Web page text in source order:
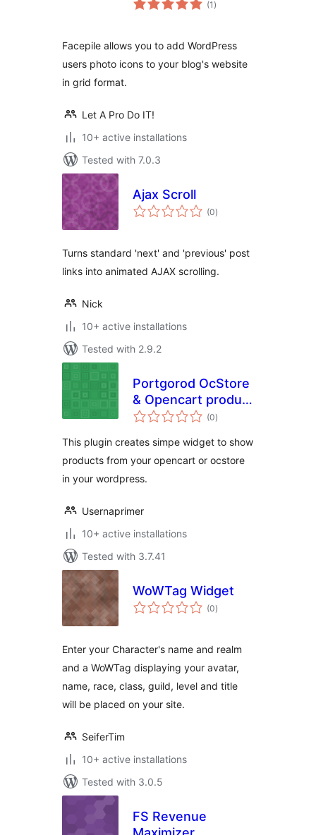
(1ratings
)
Facepile allows you to add WordPress
users photo icons to your blog's website
in grid format.
Let A Pro Do IT!
10+ active installations
Tested with 7.0.3
Ajax Scroll
(0total
ratings
)
Turns standard 'next' and 'previous' post
links into animated AJAX scrolling.
Nick
10+ active installations
Tested with 2.9.2
Portgorod OcStore
& Opencart product
widget
(0total
ratings
)
This plugin creates simpe widget to show
products from your opencart or ocstore
in your wordpress.
Usernaprimer
10+ active installations
Tested with 3.7.41
WoWTag Widget
(0total
ratings
)
Enter your Character's name and realm
and a WoWTag displaying your avatar,
name, race, class, guild, level and title
will be placed on your site.
SeiferTim
10+ active installations
Tested with 3.0.5
FS Revenue